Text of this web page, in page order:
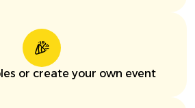
or create your own event